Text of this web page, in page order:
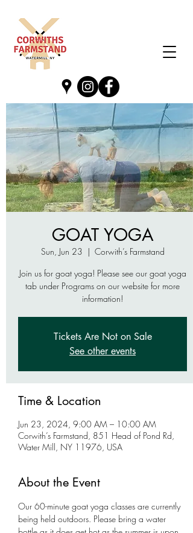
GOAT YOGA
Sun, Jun 23
  |
Corwith’s Farmstand
Join us for goat yoga! Please see our goat yoga
tab under Programs on our website for more
information!
Tickets Are Not on Sale
See other events
Time & Location
Jun 23, 2024, 9:00 AM – 10:00 AM
Corwith’s Farmstand, 851 Head of Pond Rd,
Water Mill, NY 11976, USA
About the Event
Our 60-minute goat yoga classes are currently
being held outdoors. Please bring a water